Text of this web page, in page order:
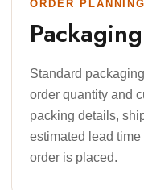
ORDER PLANNING
Standard
order quantity and
packing details,
estimated lead
order is placed.